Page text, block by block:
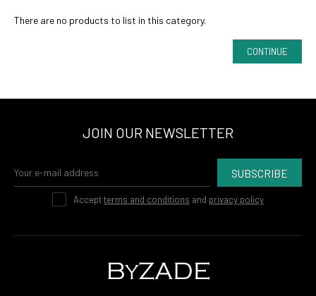
There are no products to list in this category.
CONTINUE
JOIN OUR NEWSLETTER
SUBSCRIBE
Acceptterms and conditions and privacy policy